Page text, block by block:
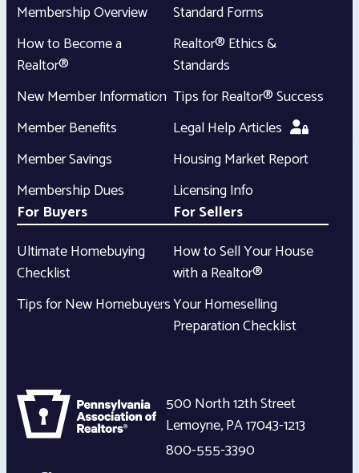
Membership Overview
How to Become a
Realtor®
New Member Information
Member Benefits
Member Savings
Membership Dues
Standard Forms
Realtor® Ethics &
Standards
Tips for Realtor® Success
Legal Help Articles
Housing Market Report
Licensing Info
For Buyers
Ultimate Homebuying
Checklist
Tips for New Homebuyers
For Sellers
How to Sell Your House
with a Realtor®
Your Homeselling
Preparation Checklist
500 North 12th Street
Lemoyne,PA17043-1213
800-555-3390